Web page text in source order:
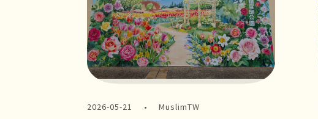
2026-05-21 MuslimTW